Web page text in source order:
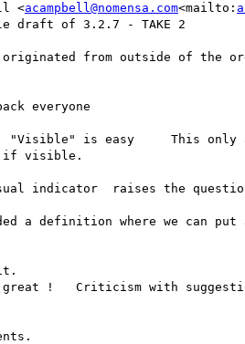
<acampbell@nomensa.com<mailto:
draft of 3.2.7 - TAKE 2
originated from outside of the
everyone
is easy     This only
if visible.
indicator  raises the
a definition where we can put
!   Criticism with